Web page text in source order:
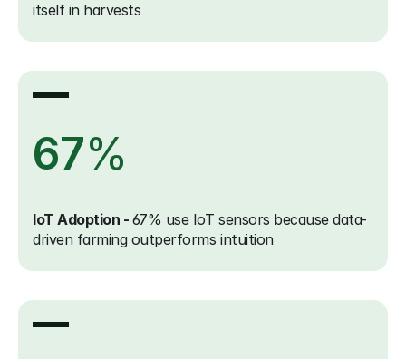
itself in harvests
67%
IoT Adoption - 67% use IoT sensors because data-
driven farming outperforms intuition